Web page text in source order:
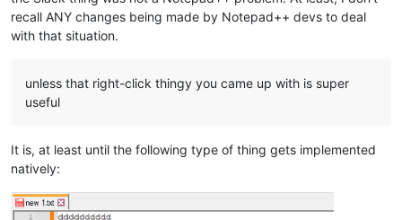
recall ANY changes being made by Notepad++ devs to deal
with that situation.
unless that right-click thingy you came up with is super
useful
It is, at least until the following type of thing gets implemented
natively: